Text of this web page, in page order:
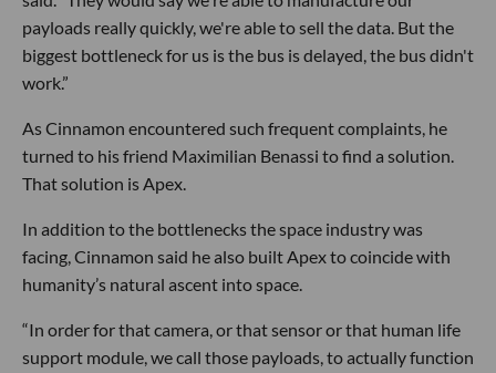
payloads really quickly, we're able to sell the data. But the
biggest bottleneck for us is the bus is delayed, the bus didn't
work.”
As Cinnamon encountered such frequent complaints, he
turned to his friend Maximilian Benassi to find a solution.
That solution is Apex.
In addition to the bottlenecks the space industry was
facing, Cinnamon said he also built Apex to coincide with
humanity’s natural ascent into space.
“In order for that camera, or that sensor or that human life
support module, we call those payloads, to actually function